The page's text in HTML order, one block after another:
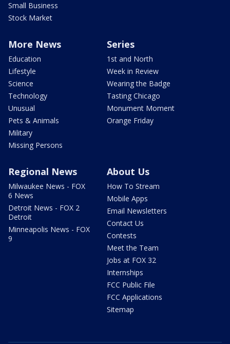
Small Business
Stock Market
More News
Education
Lifestyle
Science
Technology
Unusual
Pets & Animals
Military
Missing Persons
Series
1st and North
Week in Review
Wearing the Badge
Tasting Chicago
Monument Moment
Orange Friday
Regional News
Milwaukee News - FOX
6 News
Detroit News - FOX 2
Detroit
Minneapolis News - FOX
9
About Us
How To Stream
Mobile Apps
Email Newsletters
Contact Us
Contests
Meet the Team
Jobs at FOX 32
Internships
FCC Public File
FCC Applications
Sitemap